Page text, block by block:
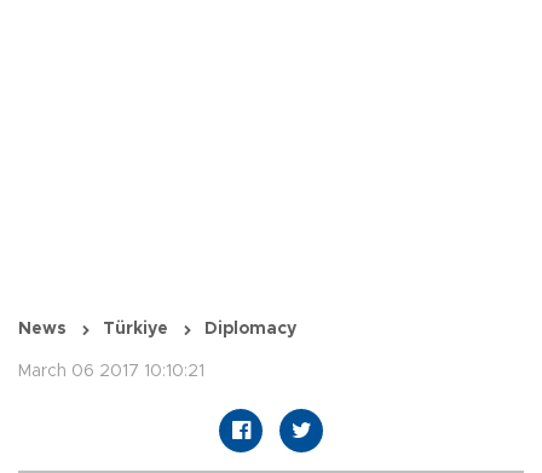
News Türkiye Diplomacy
March 06 2017 10:10:21